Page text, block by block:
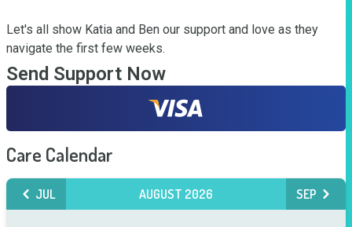
Let's all show Katia and Ben our support and love as they
navigate the first few weeks.
Send Support Now
Care Calendar
JUL AUGUST 2026 SEP